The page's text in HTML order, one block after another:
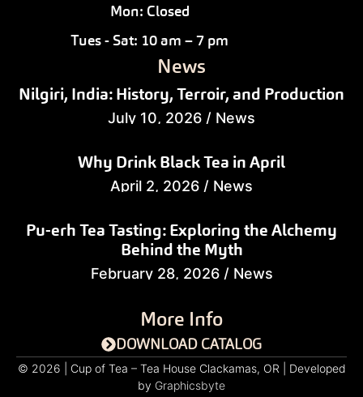
Mon: Closed
Tues - Sat: 10 am – 7 pm
News
Nilgiri, India: History, Terroir, and Production
July 10, 2026 / News
Why Drink Black Tea in April
April 2, 2026 / News
Pu-erh Tea Tasting: Exploring the Alchemy
Behind the Myth
February 28, 2026 / News
More Info
DOWNLOAD CATALOG
© 2026 | Cup of Tea – Tea House Clackamas, OR | Developed
by Graphicsbyte